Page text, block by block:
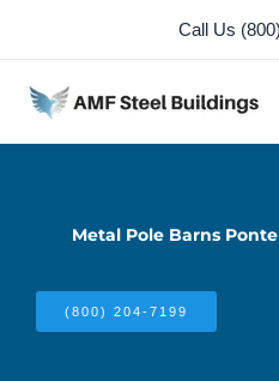
content
Call Us
Metal Pole Barns
(800) 204-7199